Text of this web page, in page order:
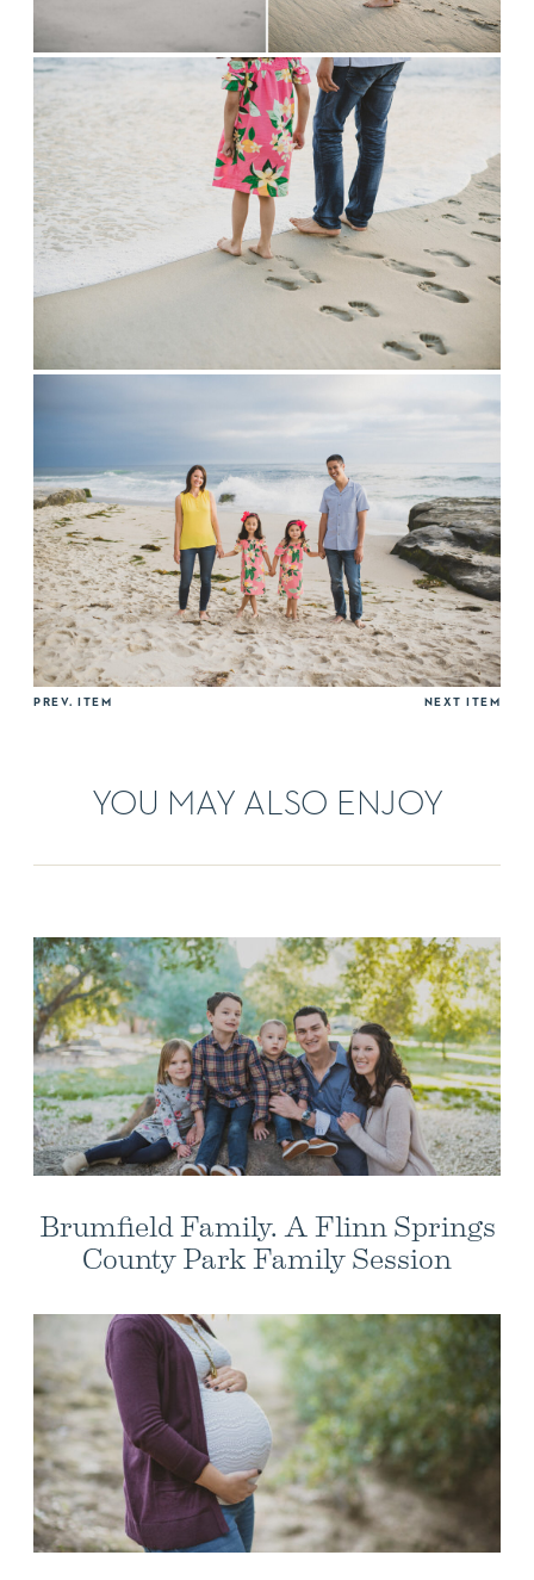
PREV. ITEM NEXT ITEM
YOU MAY ALSO ENJOY
Brumfield Family. A Flinn Springs
County Park Family Session